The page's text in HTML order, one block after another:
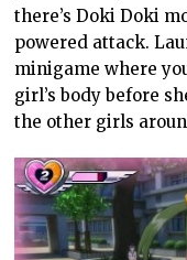
there’s Doki Doki
powered attack.
minigame where
girl’s body before
the other girls